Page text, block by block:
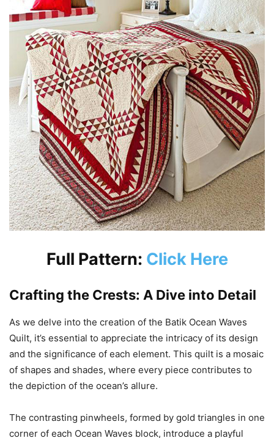
Full Pattern: Click Here
Crafting the Crests: A Dive into Detail
As we delve into the creation of the Batik Ocean Waves
Quilt, it’s essential to appreciate the intricacy of its design
and the significance of each element. This quilt is a mosaic
of shapes and shades, where every piece contributes to
the depiction of the ocean’s allure.
The contrasting pinwheels, formed by gold triangles in one
corner of each Ocean Waves block, introduce a playful